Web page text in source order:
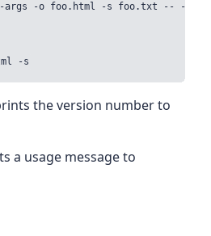
args -o foo.html -s foo.txt -- -e
the version number to
a usage message to